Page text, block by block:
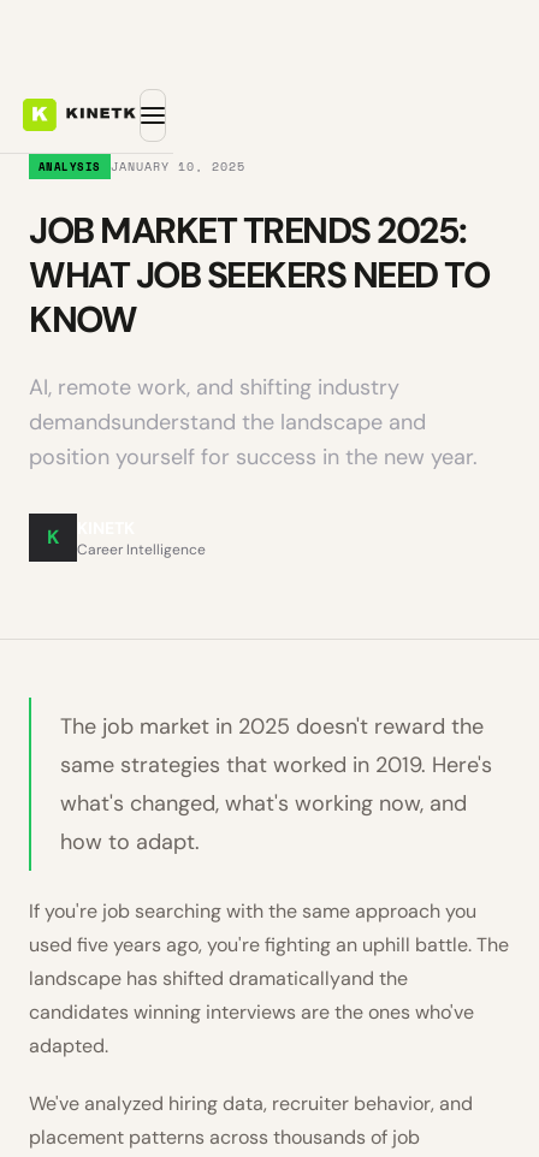
ANALYSIS JANUARY 10, 2025
JOB MARKET TRENDS 2025:
WHAT JOB SEEKERS NEED TO
KNOW
AI, remote work, and shifting industry
demandsunderstand the landscape and
position yourself for success in the new year.
K Career Intelligence
The job market in 2025 doesn't reward the
same strategies that worked in 2019. Here's
what's changed, what's working now, and
how to adapt.
If you're job searching with the same approach you
used five years ago, you're fighting an uphill battle. The
landscape has shifted dramaticallyand the
candidates winning interviews are the ones who've
adapted.
We've analyzed hiring data, recruiter behavior, and
placement patterns across thousands of job